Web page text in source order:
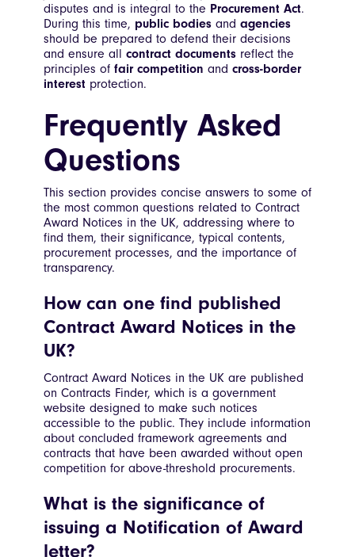
disputes and is integral to the Procurement Act.
During this time, public bodies and agencies
should be prepared to defend their decisions
and ensure all contract documents reflect the
principles of fair competition and cross-border
interest protection.
Frequently Asked
Questions
This section provides concise answers to some of
the most common questions related to Contract
Award Notices in the UK, addressing where to
find them, their significance, typical contents,
procurement processes, and the importance of
transparency.
How can one find published
Contract Award Notices in the
UK?
Contract Award Notices in the UK are published
on Contracts Finder, which is a government
website designed to make such notices
accessible to the public. They include information
about concluded framework agreements and
contracts that have been awarded without open
competition for above-threshold procurements.
What is the significance of
issuing a Notification of Award
letter?